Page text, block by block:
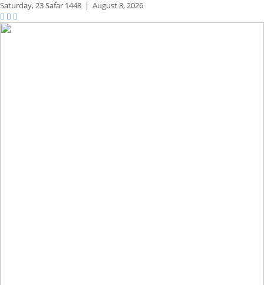
Saturday,23 Safar 1448 | August 8, 2026